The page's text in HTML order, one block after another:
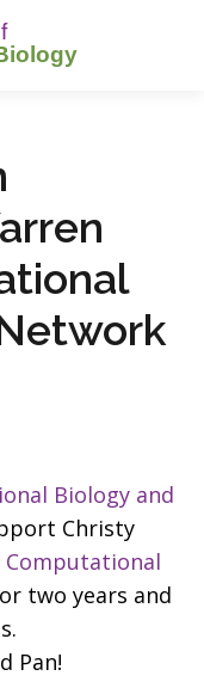
Biology and
Christy
Computational
two years and
Pan!